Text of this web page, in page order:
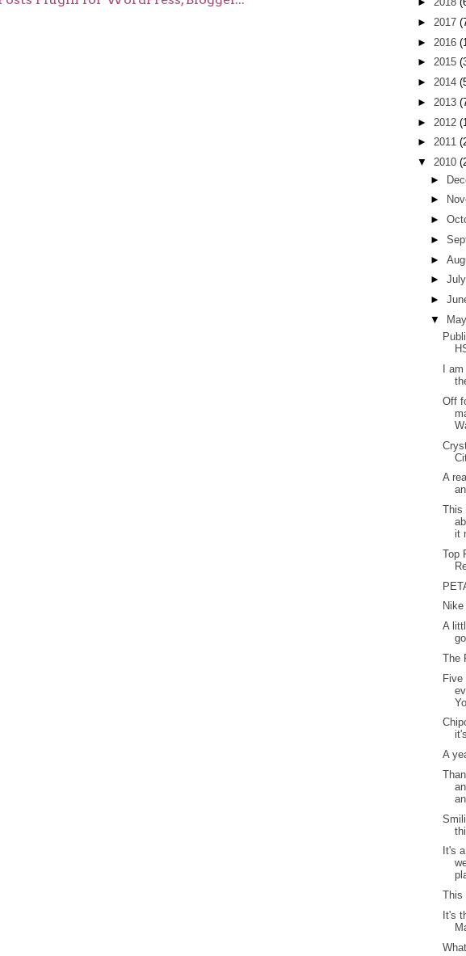
► 2017
► 2016
► 2015
► 2014
► 2013
► 2012
► 2011
▼ 2010
►
►
►
►
►
► July
►
▼
May
I
Off
A
This
it
Top
A
The
Five
A
It's
This
It's